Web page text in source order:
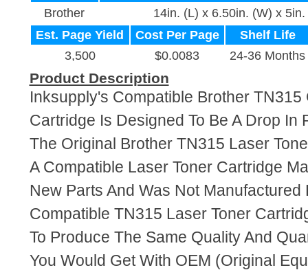
Brother
14in. (L) x 6.50in. (W) x 5in.
Est. Page Yield
Cost Per Page
Shelf Life
3,500
$0.0083 24-36 Months
Product Description
Inksupply's Compatible Brother TN315
Cartridge Is Designed To Be A Drop In
The Original Brother TN315 Laser
A Compatible Laser Toner Cartridge
New Parts And Was Not Manufactured
Compatible TN315 Laser Toner
To Produce The Same Quality And
You Would Get With OEM (Original